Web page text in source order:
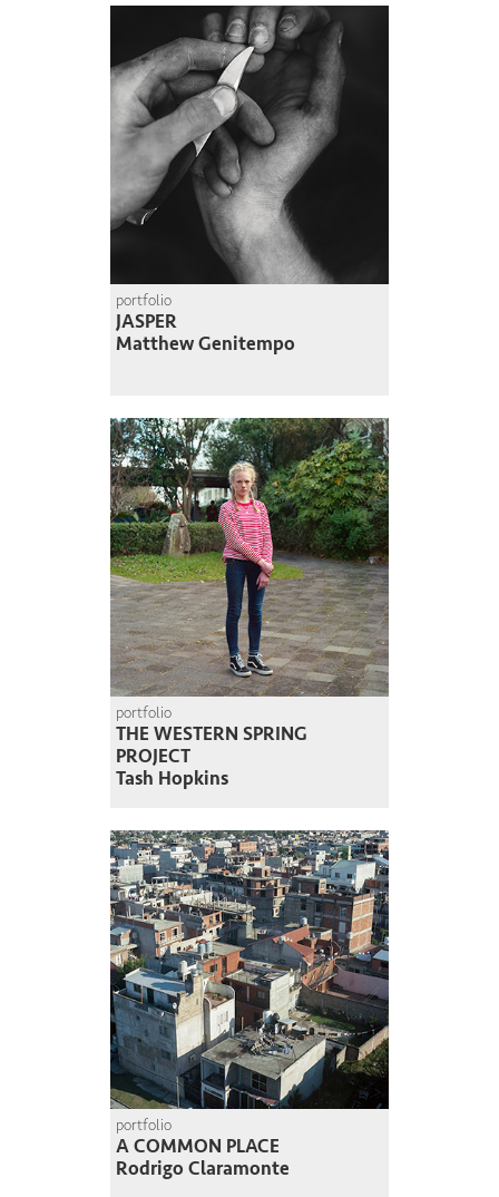
portfolio
JASPER
Matthew Genitempo
portfolio
THE WESTERN SPRING
PROJECT
Tash Hopkins
portfolio
A COMMON PLACE
Rodrigo Claramonte